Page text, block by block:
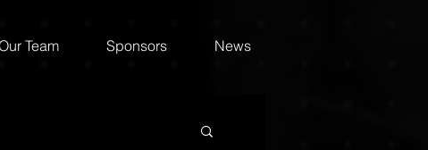
Team Sponsors News